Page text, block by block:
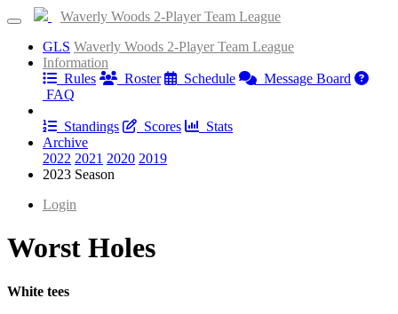
Waverly Woods 2-Player Team League
GLS Waverly Woods 2-Player Team League
Information
Rules
Roster Schedule
Message Board
FAQ
Standings
Scores
Stats
Archive
2022 2021 2020 2019
2023 Season
Login
Worst Holes
White tees